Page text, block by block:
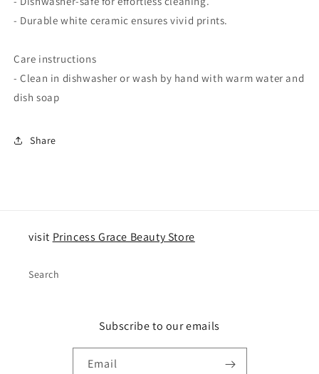
- Durable white ceramic ensures vivid prints.
Care instructions
- Clean in dishwasher or wash by hand with warm water and
dish soap
Share
visit Princess Grace Beauty Store
Search
Subscribe to our emails
Email